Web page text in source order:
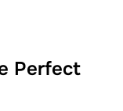
Perfect